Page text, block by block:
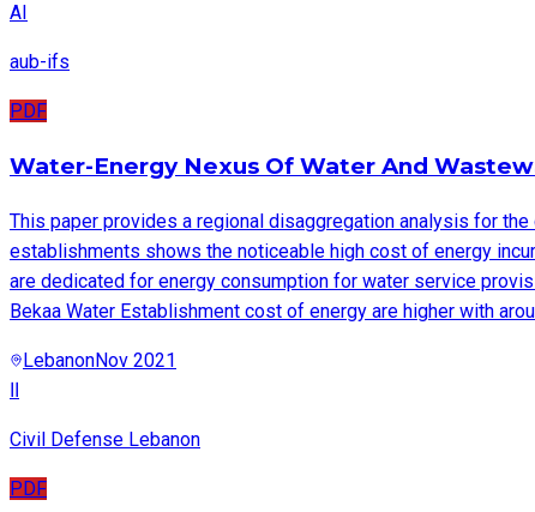
AI
aub-ifs
PDF
Water-Energy Nexus Of Water And
This paper provides a regional disaggregation analysis for
establishments shows the noticeable high cost of energy
are dedicated for energy consumption for water service
Bekaa Water Establishment cost of energy are higher with
LebanonNov 2021
اا
Civil Defense Lebanon
PDF